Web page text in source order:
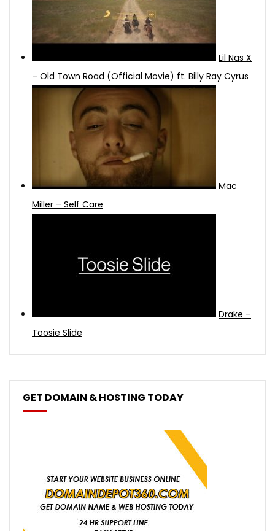
Lil Nas X
– Old Town Road (Official Movie) ft. Billy Ray Cyrus
Mac
Miller – Self Care
Drake –
Toosie Slide
GET DOMAIN & HOSTING TODAY